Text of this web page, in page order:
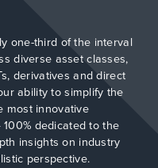
one-third of the interval
diverse asset classes,
derivatives and direct
ability to simplify the
most innovative
dedicated to the
insights on industry
perspective.